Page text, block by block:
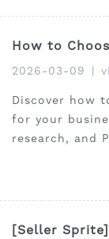
How to
2026-03-09
Discover how
for your
research, and
[Seller